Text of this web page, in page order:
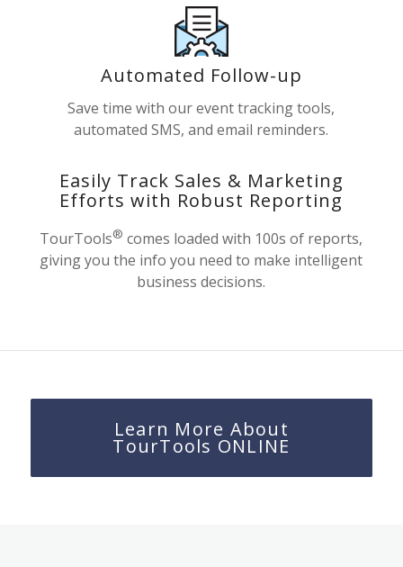
Automated Follow-up
Save time with our event tracking tools,
automated SMS, and email reminders.
Easily Track Sales & Marketing
Efforts with Robust Reporting
TourTools® comes loaded with 100s of reports,
giving you the info you need to make intelligent
business decisions.
Learn More About
TourTools ONLINE